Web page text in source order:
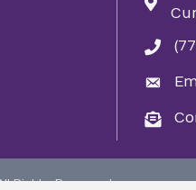
phone
email
email
Rights Reserved.